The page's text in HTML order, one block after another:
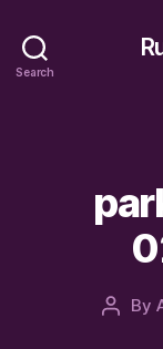
Search
Post
By